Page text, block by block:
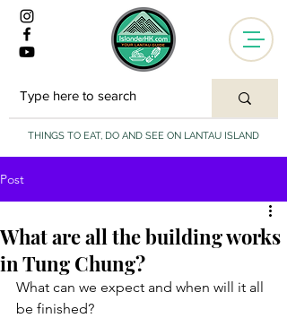
THINGS TO EAT, DO AND SEE ON LANTAU ISLAND
Post
What are all the building works
in Tung Chung?
What can we expect and when will it all
be finished?